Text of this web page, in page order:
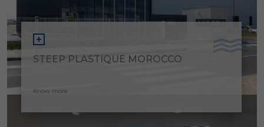
STEEP PLASTIQUE MOROCCO
Know more